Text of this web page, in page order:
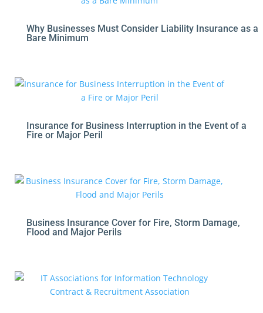
Why Businesses Must Consider Liability Insurance as a
Bare Minimum
Insurance for Business Interruption in the Event of a
Fire or Major Peril
Business Insurance Cover for Fire, Storm Damage,
Flood and Major Perils